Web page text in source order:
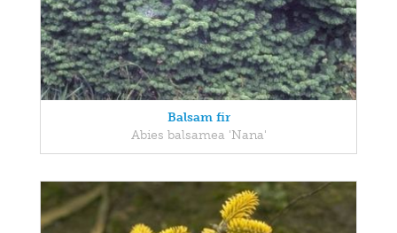
Balsam fir
Abies balsamea 'Nana'